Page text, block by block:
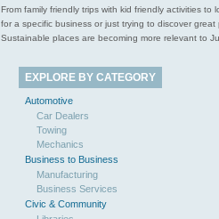
From family friendly trips with kid friendly activities
for a specific business or just trying to discover
Sustainable places are becoming more relevant to
EXPLORE BY CATEGORY
Automotive
Car Dealers
Towing
Mechanics
Business to Business
Manufacturing
Business Services
Civic & Community